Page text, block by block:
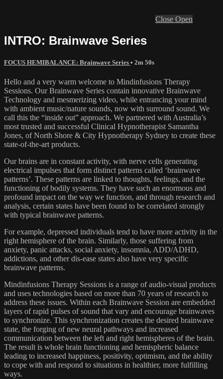
Close Open
INTRO: Brainwave Series
FOCUS HEMIBALANCE: Brainwave Series • 2m 50s
Hello and a very warm welcome to Mindinfusions Therapy
Sessions. Our Brainwave Series contain innovative Brainwave
Technology and mesmerizing video, while entrancing your mind
with ambient music/nature sounds, now with surround sound. We
call this the “inside out” approach. We partnered with Australia’s
most trusted and successful Clinical Hypnotherapist Samantha
Jones, of North Shore & City Hypnotherapy Sydney to create these
state-of-the-art products.
Our brains are in constant activity, with nerve cells generating
electrical impulses that form distinct patterns called ‘brainwave
patterns’. These patterns are linked to thoughts, feelings, and the
functioning of bodily systems. They have such an enormous and
profound impact on the way we function, and through research and
analysis, certain states have been found to be correlated strongly
with typical brainwave patterns.
For example, depressed individuals tend to have more activity in the
right hemisphere of the brain. Similarly, those suffering from
anxiety, panic attacks, social anxiety, insomnia, ADD/ADHD,
addictions, and other dis-ease states also have very specific
brainwave patterns.
Mindinfusions Therapy Sessions is a range of audio-visual products
and uses technologies based on more than 70 years of research to
address these issues. Within each Brainwave Session are embedded
layers of rapid pulses of sound that vary and encourage brainwaves
to synchronize. This synchronization creates the desired brainwave
state, the forging of new neural pathways and increased
communication between the left and right hemispheres of the brain.
The result is whole brain functioning and hemispheric balance
leading to increased happiness, positivity, optimism, and the ability
to cope with and respond to situations in healthier, more fulfilling
ways.